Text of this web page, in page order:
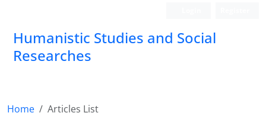
Humanistic Studies and Social
Researches
Home
Articles List